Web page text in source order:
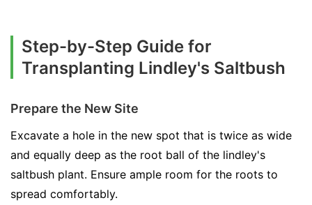
Step-by-Step Guide for
Transplanting Lindley's Saltbush
Prepare the New Site
Excavate a hole in the new spot that is twice as wide
and equally deep as the root ball of the lindley's
saltbush plant. Ensure ample room for the roots to
spread comfortably.